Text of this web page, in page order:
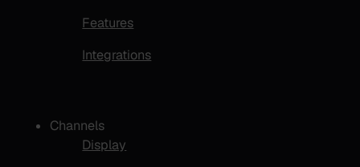
Features
Integrations
Channels
Display